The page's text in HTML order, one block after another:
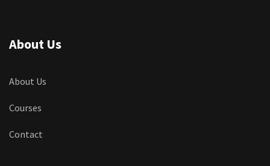
About Us
About Us
Courses
Contact